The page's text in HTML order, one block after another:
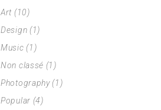
Art (10)
Design (1)
Music (1)
Non classé (1)
Photography(1)
Popular (4)